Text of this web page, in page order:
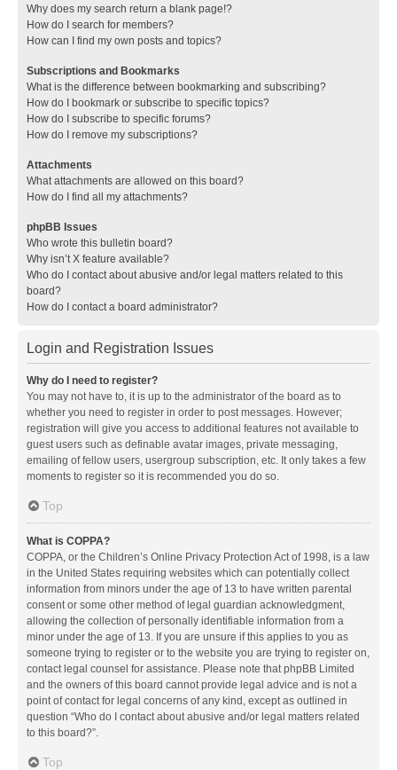
Why does my search return a blank page!?
How do I search for members?
How can I find my own posts and topics?
Subscriptions and Bookmarks
What is the difference between bookmarking and subscribing?
How do I bookmark or subscribe to specific topics?
How do I subscribe to specific forums?
How do I remove my subscriptions?
Attachments
What attachments are allowed on this board?
How do I find all my attachments?
phpBB Issues
Who wrote this bulletin board?
Why isn’t X feature available?
Who do I contact about abusive and/or legal matters related to this
board?
How do I contact a board administrator?
Login and Registration Issues
Why do I need to register?
You may not have to, it is up to the administrator of the board as to
whether you need to register in order to post messages. However;
registration will give you access to additional features not available to
guest users such as definable avatar images, private messaging,
emailing of fellow users, usergroup subscription, etc. It only takes a few
moments to register so it is recommended you do so.
Top
What is COPPA?
COPPA, or the Children’s Online Privacy Protection Act of 1998, is a law
in the United States requiring websites which can potentially collect
information from minors under the age of 13 to have written parental
consent or some other method of legal guardian acknowledgment,
allowing the collection of personally identifiable information from a
minor under the age of 13. If you are unsure if this applies to you as
someone trying to register or to the website you are trying to register on,
contact legal counsel for assistance. Please note that phpBB Limited
and the owners of this board cannot provide legal advice and is not a
point of contact for legal concerns of any kind, except as outlined in
question “Who do I contact about abusive and/or legal matters related
to this board?”.
Top